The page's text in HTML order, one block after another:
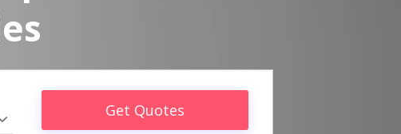
Get Quotes